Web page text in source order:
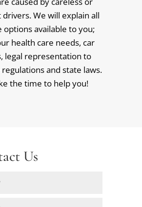
drivers. We will explain all
options available to you;
health care needs, car
legal representation to
and state laws.
the time to help you!
Us